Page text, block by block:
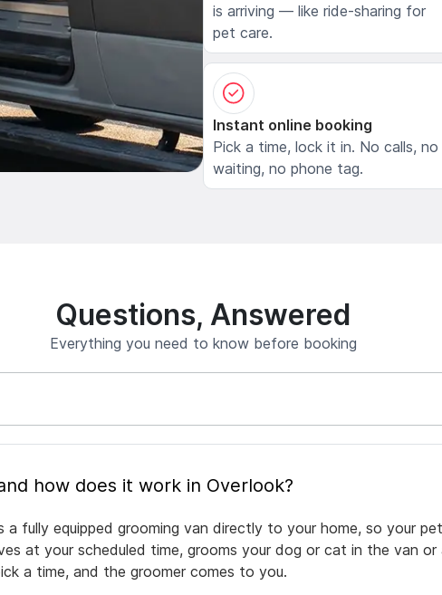
is arriving — like ride-sharing for
pet care.
Instant online booking
Pick a time, lock it in. No calls, no
waiting, no phone tag.
Questions, Answered
Everything you need to know before booking
What is mobile pet grooming and how does it work in Overlook?
a fully equipped grooming van directly to your home, so your
at your scheduled time, grooms your dog or cat in the van
a time, and the groomer comes to you.